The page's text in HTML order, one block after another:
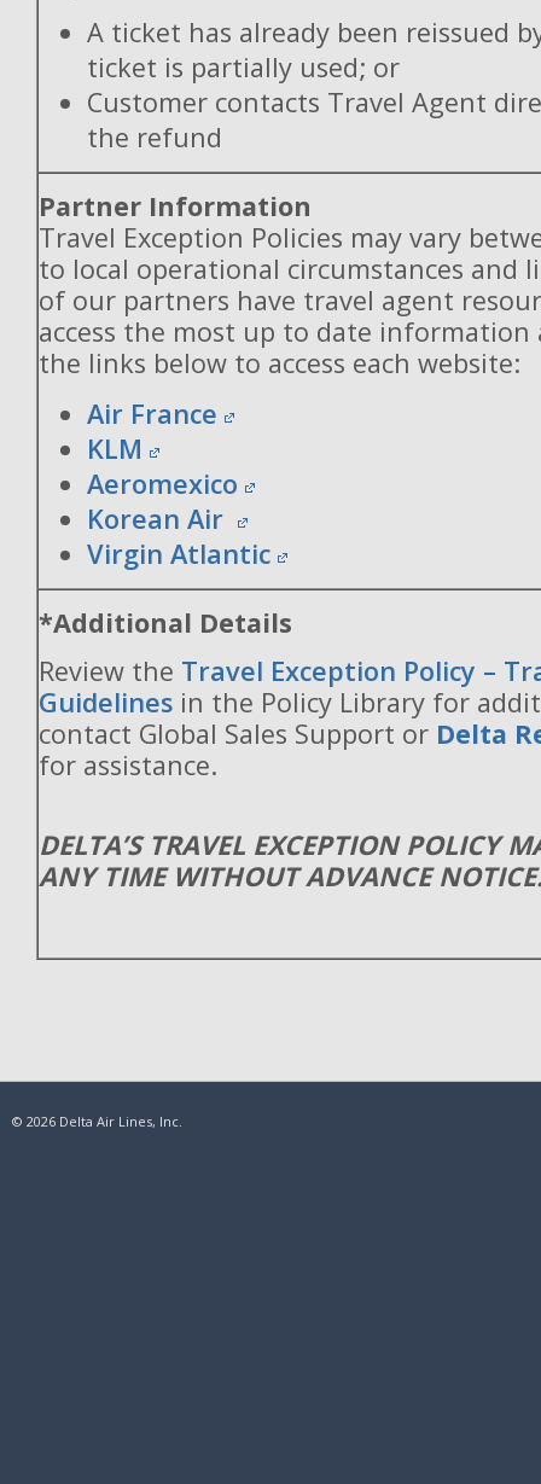
A ticket has already been reissued
ticket is partially used; or
Customer contacts Travel Agent
the refund
Partner Information
Travel Exception Policies may vary
to local operational circumstances and
of our partners have travel agent
access the most up to date information
the links below to access each website:
Air France
KLM
Aeromexico
Korean Air
Virgin Atlantic
*Additional Details
Review the Travel Exception Policy –
Guidelines in the Policy Library for
contact Global Sales Support or Delta
for assistance.
DELTA’S TRAVEL EXCEPTION POLICY
ANY TIME WITHOUT ADVANCE
© 2026 Delta Air Lines, Inc.